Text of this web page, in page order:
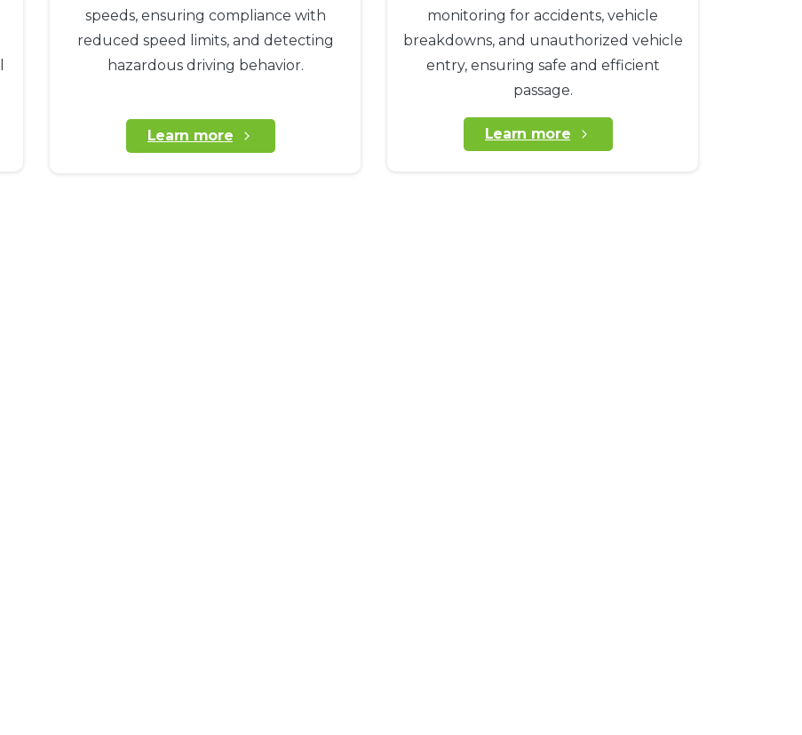
speeds, ensuring compliance with
reduced speed limits, and detecting
hazardous driving behavior.
Learn more
monitoring for accidents, vehicle
breakdowns, and unauthorized vehicle
entry, ensuring safe and efficient
passage.
Learn more